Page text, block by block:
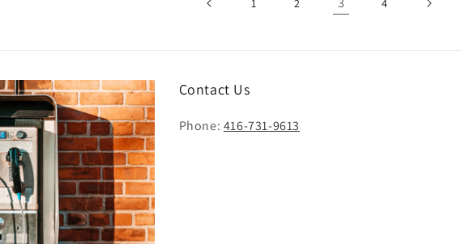
Contact Us
Phone: 416-731-9613